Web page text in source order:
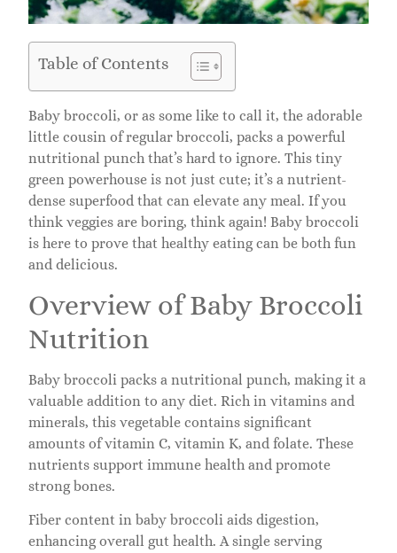
Table of Contents
Baby broccoli, or as some like to call it, the adorable
little cousin of regular broccoli, packs a powerful
nutritional punch that’s hard to ignore. This tiny
green powerhouse is not just cute; it’s a nutrient-
dense superfood that can elevate any meal. If you
think veggies are boring, think again! Baby broccoli
is here to prove that healthy eating can be both fun
and delicious.
Overview of Baby Broccoli
Nutrition
Baby broccoli packs a nutritional punch, making it a
valuable addition to any diet. Rich in vitamins and
minerals, this vegetable contains significant
amounts of vitamin C, vitamin K, and folate. These
nutrients support immune health and promote
strong bones.
Fiber content in baby broccoli aids digestion,
enhancing overall gut health. A single serving